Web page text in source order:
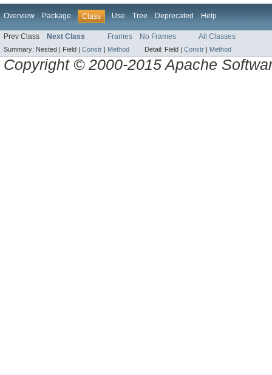
Overview Package Class Use Tree Deprecated Help
Prev Class Next Class Frames No Frames All Classes
Summary: Nested | Field | Constr Method Detail: Field | Constr Method
Copyright © 2000-2015 Apache